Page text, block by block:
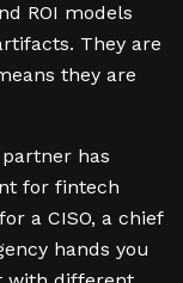
ROI models
They are
they are
has
for fintech
a CISO, a chief
hands you